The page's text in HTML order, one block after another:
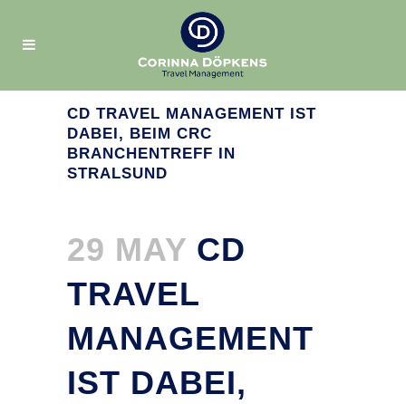
CD TRAVEL MANAGEMENT IST
DABEI, BEIM CRC
BRANCHENTREFF IN
STRALSUND
29 MAY CD
TRAVEL
MANAGEMENT
IST DABEI,